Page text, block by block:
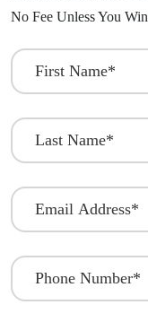
No Fee Unless You Win